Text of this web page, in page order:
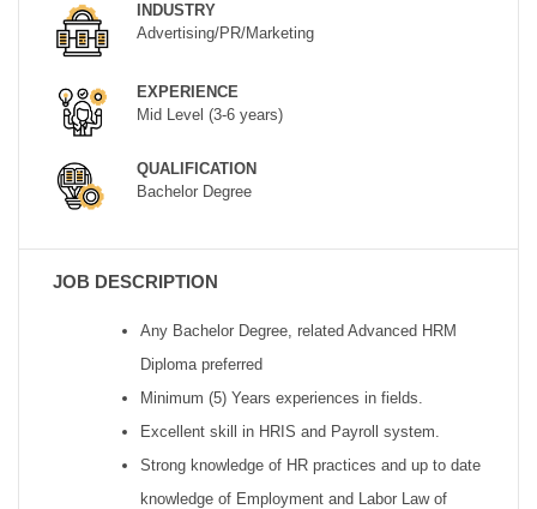
INDUSTRY
Advertising/PR/Marketing
EXPERIENCE
Mid Level (3-6 years)
QUALIFICATION
Bachelor Degree
JOB DESCRIPTION
Any Bachelor Degree, related Advanced HRM
Diploma preferred
Minimum (5) Years experiences in fields.
Excellent skill in HRIS and Payroll system.
Strong knowledge of HR practices and up to date
knowledge of Employment and Labor Law of